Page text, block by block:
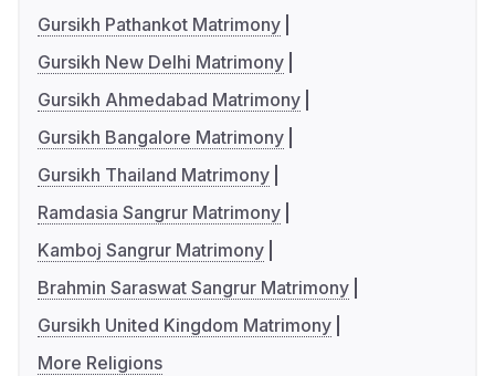
Gursikh Pathankot Matrimony
Gursikh New Delhi Matrimony
Gursikh Ahmedabad Matrimony
Gursikh Bangalore Matrimony
Gursikh Thailand Matrimony
Ramdasia Sangrur Matrimony
Kamboj Sangrur Matrimony
Brahmin Saraswat Sangrur Matrimony
Gursikh United Kingdom Matrimony
More Religions